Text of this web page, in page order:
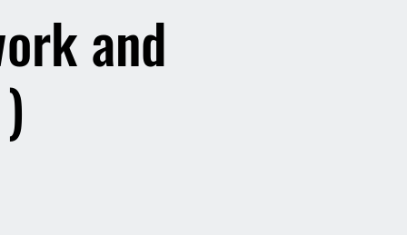
and